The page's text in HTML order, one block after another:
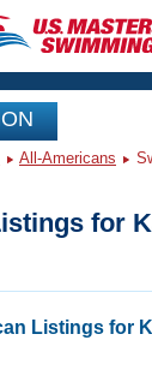
All-Americans
for
Listings for